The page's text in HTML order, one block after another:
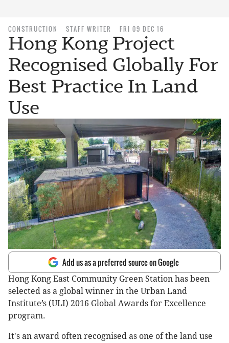
CONSTRUCTION STAFF WRITER FRI 09 DEC 16
Hong Kong Project
Recognised Globally For
Best Practice In Land
Use
Add us as a preferred source on Google
Hong Kong East Community Green Station has been
selected as a global winner in the Urban Land
Institute’s (ULI) 2016 Global Awards for Excellence
program.
It's an award often recognised as one of the land use